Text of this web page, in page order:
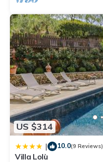
US $314
| 10.0(9 Reviews)
Villa Lolù